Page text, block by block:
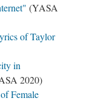
(YASA
of Taylor
in
2020)
Female